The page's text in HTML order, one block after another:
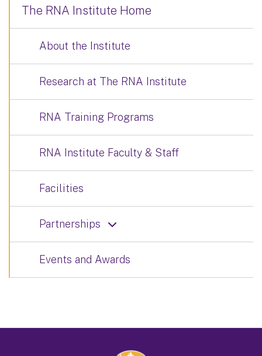
The RNA Institute Home
About the Institute
Research at The RNA Institute
RNA Training Programs
RNA Institute Faculty & Staff
Facilities
Partnerships
Events and Awards